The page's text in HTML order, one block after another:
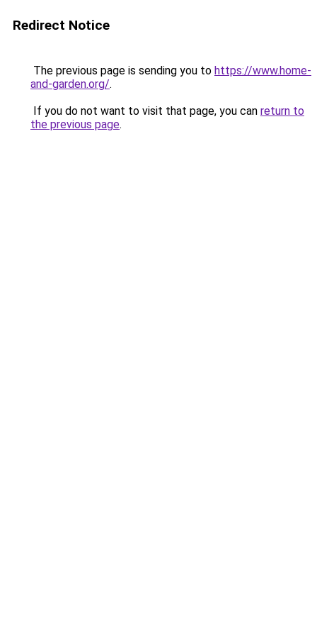
Redirect Notice
The previous page is sending you to https://www.home-
and-garden.org/.
If you do not want to visit that page, you can return to
the previous page.